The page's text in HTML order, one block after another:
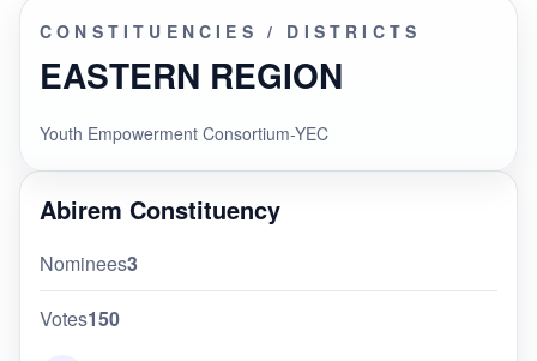
CONSTITUENCIES / DISTRICTS
EASTERN REGION
Youth Empowerment Consortium-YEC
Abirem Constituency
Nominees3
Votes150